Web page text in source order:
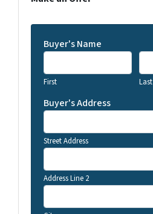
Buyer's Name
First Last
Buyer's Address
Street Address
Address Line 2